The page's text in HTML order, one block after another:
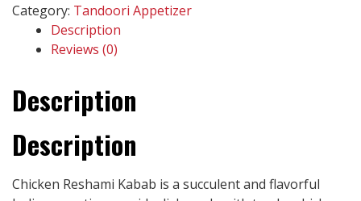
Category: Tandoori Appetizer
Description
Reviews (0)
Description
Description
Chicken Reshami Kabab is a succulent and flavorful